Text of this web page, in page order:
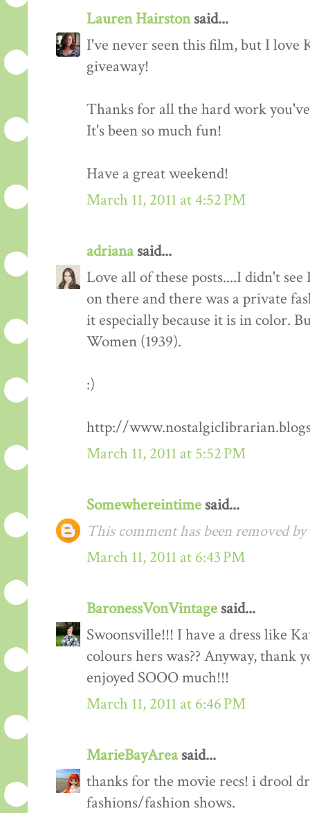
Lauren Hairstonsaid...
I've never seen this film, but I love
giveaway!
Thanks for all the hard work
It's been so much fun!
Have a great weekend!
March 11, 2011 at 4:52 PM
adrianasaid...
Love all of these posts....I didn't
on there and there was a private
it especially because it is in color.
Women (1939).
:)
http://
March 11, 2011 at 5:52 PM
Somewhereintime said...
This comment has been removed
March 11, 2011 at 6:43 PM
BaronessVonVintage said...
Swoonsville!!! I have a dress like
colours hers was?? Anyway, thank
enjoyed SOOO much!!!
March 11, 2011 at 6:46 PM
MarieBayAreasaid...
thanks for the movie recs! i drool
fashions/fashion shows.